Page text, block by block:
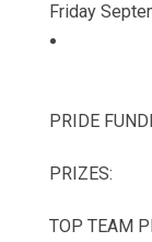
Friday
PRIDE
PRIZES:
TOP TEAM